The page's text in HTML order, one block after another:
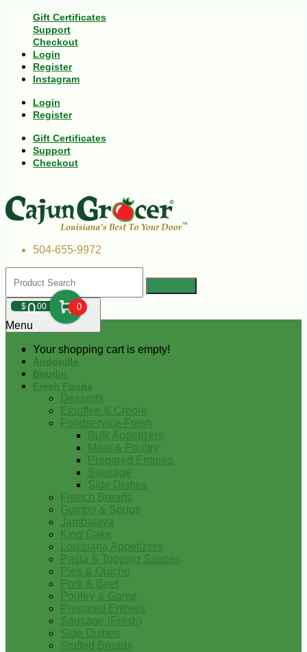
Gift Certificates
Support
Checkout
Login
Register
Instagram
Login
Register
Gift Certificates
Support
Checkout
504-655-9972
$000 0
Your shopping cart is empty!
Menu
Andouille
Boudin
Fresh Foods
Desserts
Etouffee & Creole
Foodservice-Fresh
Bulk Appetizers
Meat & Poultry
Prepared Entrees
Sausage
Side Dishes
French Breads
Gumbo & Soups
Jambalaya
King Cake
Louisiana Appetizers
Pasta & Topping Sauces
Pies & Quiche
Pork & Beef
Poultry & Game
Prepared Entrees
Sausage (Fresh)
Side Dishes
Stuffed Breads